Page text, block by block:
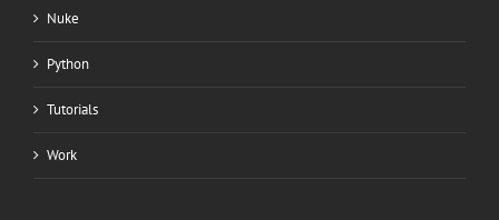
Nuke
Python
Tutorials
Work